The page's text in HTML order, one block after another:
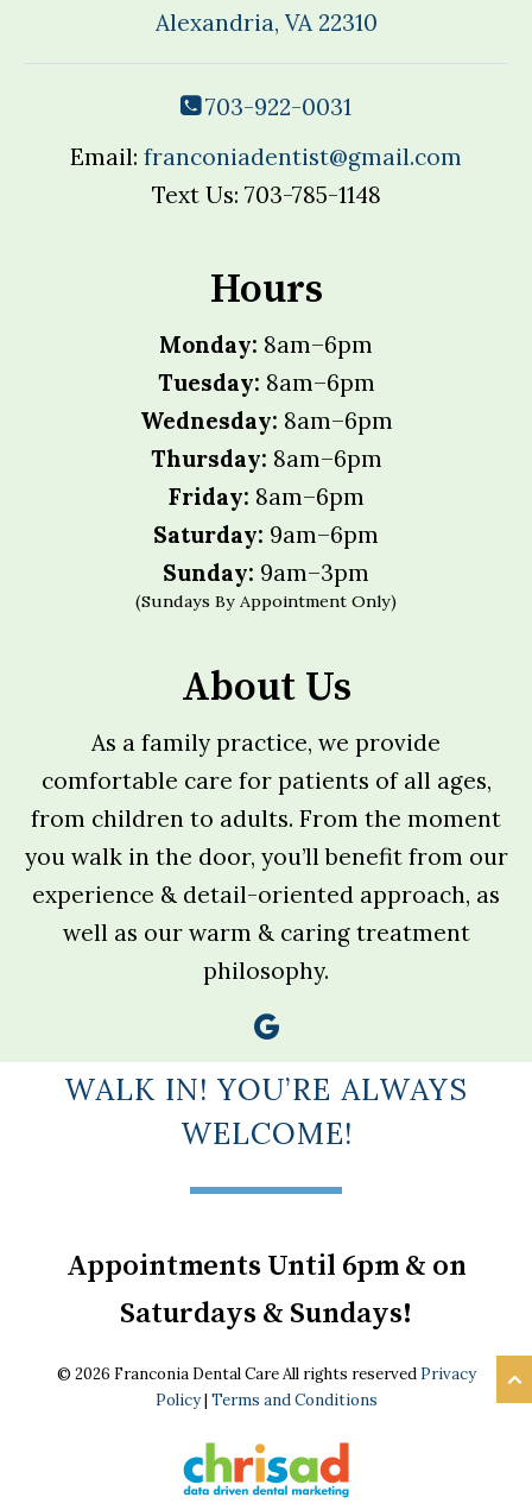
Alexandria, VA 22310
703-922-0031
Email: franconiadentist@gmail.com
Text Us: 703-785-1148
Hours
Monday: 8am–6pm
Tuesday: 8am–6pm
Wednesday: 8am–6pm
Thursday: 8am–6pm
Friday: 8am–6pm
Saturday: 9am–6pm
Sunday: 9am–3pm
(Sundays By Appointment Only)
About Us
As a family practice, we provide
comfortable care for patients of all ages,
from children to adults. From the moment
you walk in the door, you’ll benefit from our
experience & detail-oriented approach, as
well as our warm & caring treatment
philosophy.
WALK IN! YOU’RE ALWAYS
WELCOME!
Appointments Until 6pm & on
Saturdays & Sundays!
© 2026 Franconia Dental Care All rights reserved Privacy
Policy| Terms and Conditions